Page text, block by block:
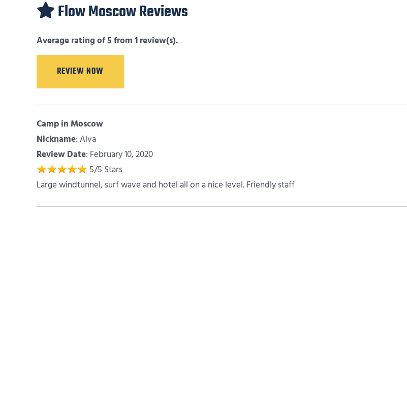
Flow Moscow Reviews
Average rating of 5 from 1 review(s).
REVIEW NOW
Camp in Moscow
Nickname: Alva
Review Date: February 10, 2020
5/5 Stars
Large windtunnel, surf wave and hotel all on a nice level. Friendly staff